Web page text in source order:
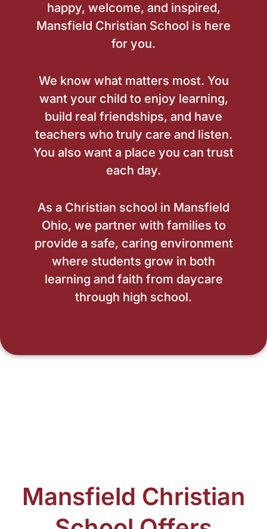
happy, welcome, and inspired,
Mansfield Christian School is here
for you.
We know what matters most. You
want your child to enjoy learning,
build real friendships, and have
teachers who truly care and listen.
You also want a place you can trust
each day.
As a Christian school in Mansfield
Ohio, we partner with families to
provide a safe, caring environment
where students grow in both
learning and faith from daycare
through high school.
Mansfield Christian